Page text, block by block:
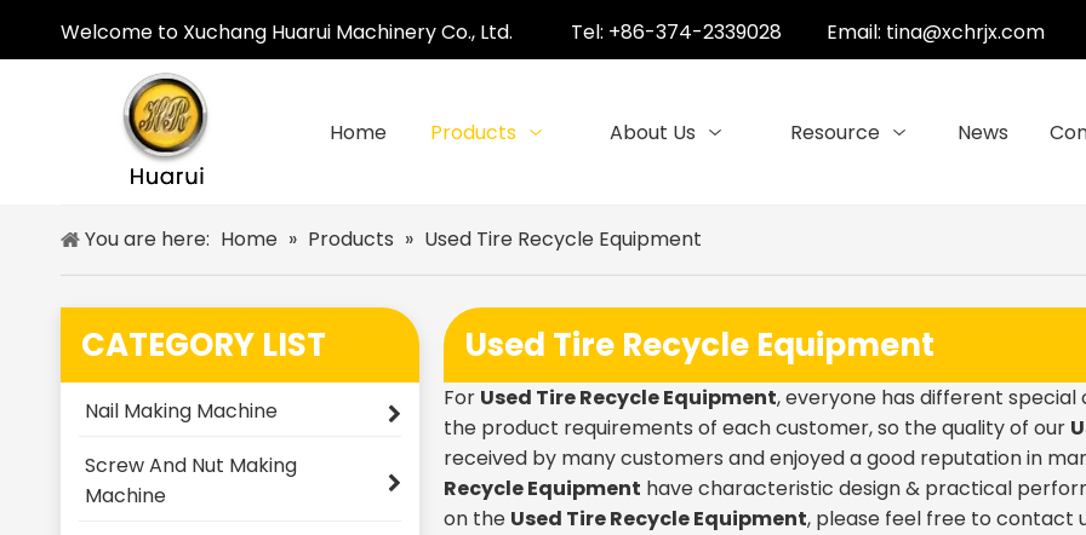
Welcome to Xuchang Huarui Machinery Co., Ltd. Tel: +86-374-2339028 Email: tina@xchrjx.com
Home Products About Us Resource News
You are here: Home » Products » Used Tire Recycle Equipment
CATEGORY LIST
Nail Making Machine
Screw And Nut Making
Machine
Used Tire Recycle Equipment
For Used Tire Recycle Equipment, everyone has different
the product requirements of each customer, so the quality of our
received by many customers and enjoyed a good reputation in
Recycle Equipment have characteristic design & practical
on the Used Tire Recycle Equipment, please feel free to contact